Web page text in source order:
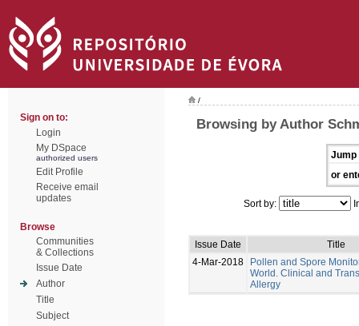
Sign on to:
Login
My DSpace
authorized users
Edit Profile
Receive email
updates
Browse
Communities
& Collections
Issue Date
Author
Title
Subject
/
Browsing by Author
Jump
or
Sort by:
Issue Date
Title
4-Mar-2018
Pollen and Spore
World. Clinical and
Allergy